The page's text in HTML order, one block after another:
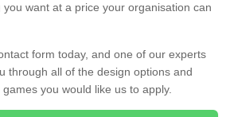
want at a price your organisation can
form today, and one of our experts
through all of the design options and
you would like us to apply.